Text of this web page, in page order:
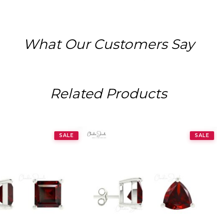
What Our Customers Say
Related Products
SALE SALE